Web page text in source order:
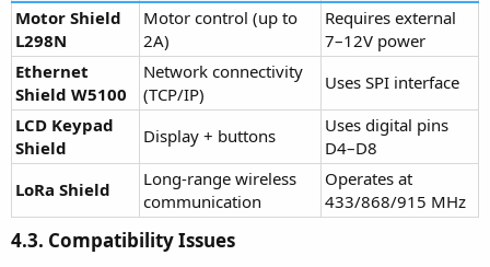
Motor Shield
L298N
Motor control (up to
2A)
Requires external
7–12V power
Ethernet
Shield W5100
Network connectivity
(TCP/IP)
Uses SPI interface
LCD Keypad
Shield
Display + buttons
Uses digital pins
D4–D8
LoRa Shield
Long-range wireless
communication
Operates at
433/868/915 MHz
4.3. Compatibility Issues